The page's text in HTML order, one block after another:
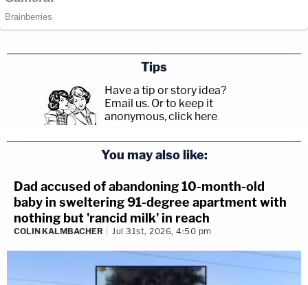
Tips
Have a tip or story idea?
Email us. Or to keep it
anonymous, click here.
You may also like:
Dad accused of abandoning 10-month-old
baby in sweltering 91-degree apartment with
nothing but 'rancid milk' in reach
COLIN KALMBACHER Jul 31st, 2026, 4:50 pm